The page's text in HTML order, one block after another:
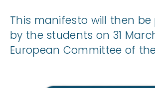
This manifesto will then be
by the students on 31
European Committee of